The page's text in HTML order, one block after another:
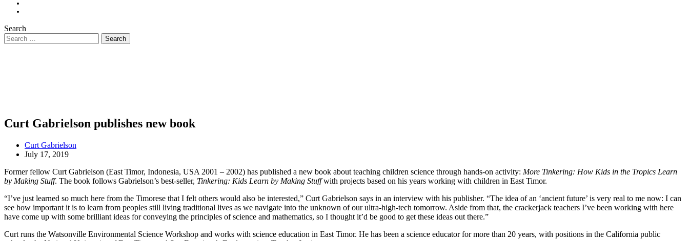
Search
Curt Gabrielson publishes new book
Curt Gabrielson
July 17, 2019
Former fellow Curt Gabrielson (East Timor, Indonesia, USA 2001 – 2002) has published a new book about teaching children science through hands-on activity: More Tinkering: How Kids in the Tropics Learn
by Making Stuff. The book follows Gabrielson’s best-seller, Tinkering: Kids Learn by Making Stuffwith projects based on his years working with children in East Timor.
“I’ve just learned so much here from the Timorese that I felt others would also be interested,” Curt Gabrielson says in an interview with his publisher. “The idea of an ‘ancient future’ is very real to me now: I can
see how important it is to learn from peoples still living traditional lives as we navigate into the unknown of our ultra-high-tech tomorrow. Aside from that, the crackerjack teachers I’ve been working with here
have come up with some brilliant ideas for conveying the principles of science and mathematics, so I thought it’d be good to get these ideas out there.”
Curt runs the Watsonville Environmental Science Workshop and works with science education in East Timor. He has been a science educator for more than 20 years, with positions in the California public